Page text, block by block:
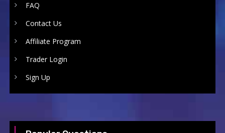
FAQ
Contact Us
Affiliate Program
Trader Login
Sign Up